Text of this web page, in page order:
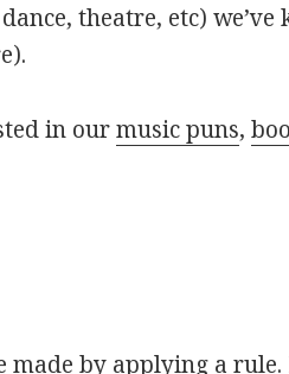
theatre, etc) we’ve
in ourmusic puns,
made by applying a